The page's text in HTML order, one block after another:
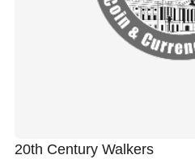
20th Century Walkers